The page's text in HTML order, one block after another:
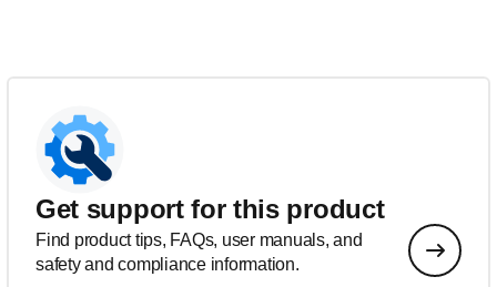
Get support for this product
Find product tips, FAQs, user manuals, and
safety and compliance information.